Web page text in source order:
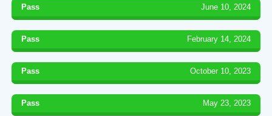
Pass June 10, 2024
Pass February 14, 2024
Pass October 10, 2023
Pass May 23, 2023